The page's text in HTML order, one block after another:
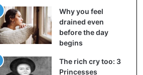
Why you feel
drained even
before the day
begins
The rich cry too: 3
Princesses